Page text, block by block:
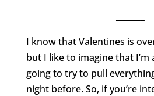
I know that Valentines is
but I like to imagine that
going to try to pull
night before. So, if you’re